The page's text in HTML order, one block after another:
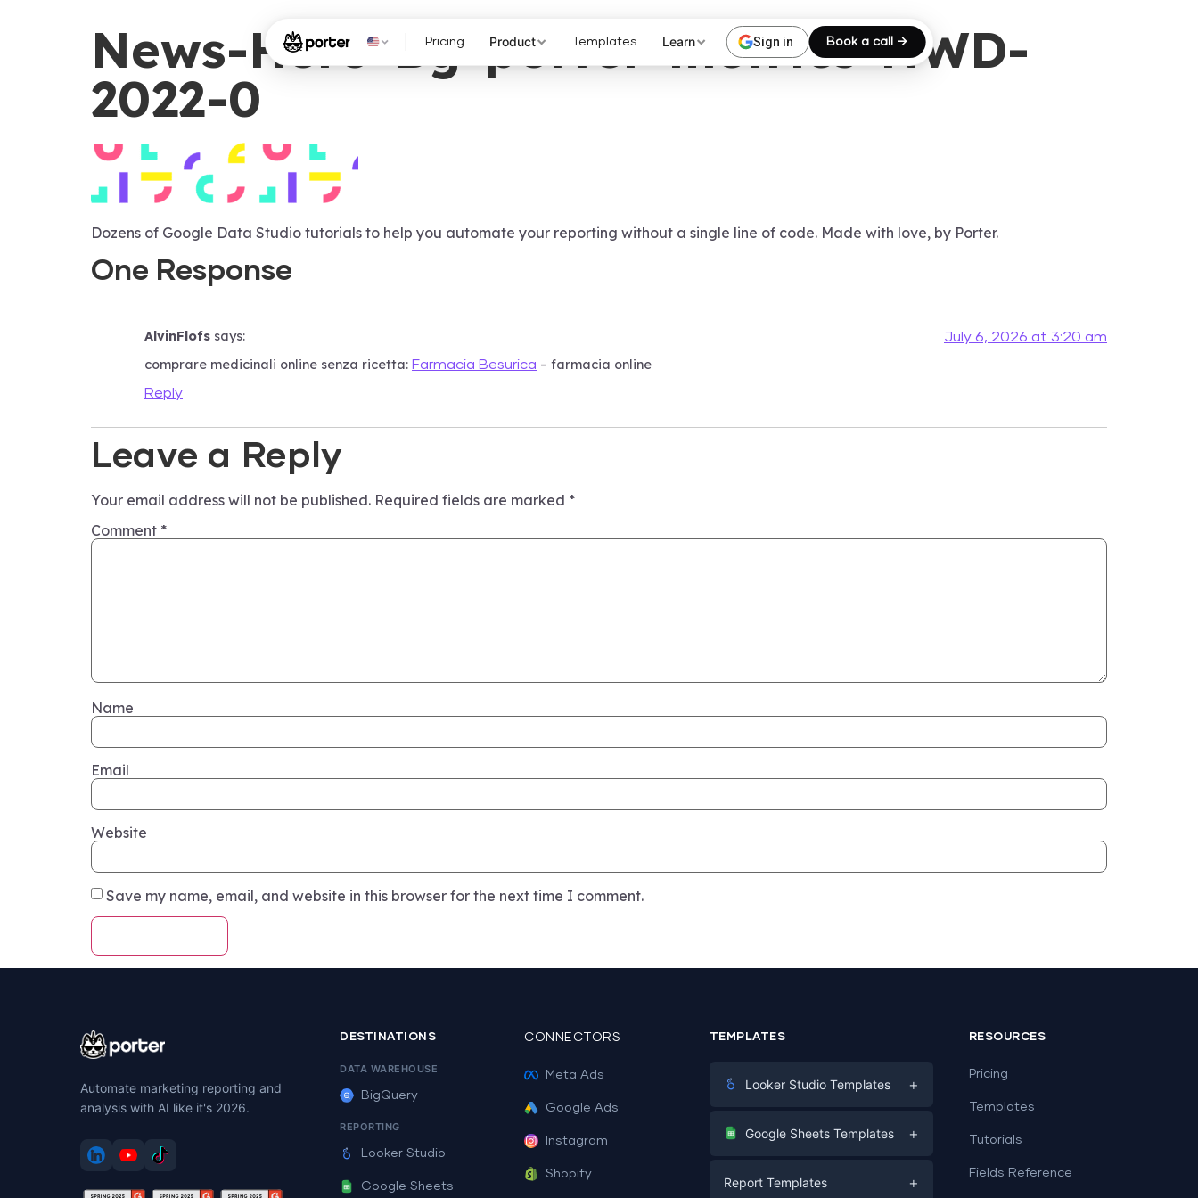
Pricing Product Templates Learn Sign in Book a call →
News-Hero-Bg-porter-metrics-NWD-
2022-0
Dozens of Google Data Studio tutorials to help you automate your reporting without a single line of code. Made with love, by Porter.
One Response
AlvinFlofs says: July 6, 2026 at 3:20 am
comprare medicinali online senza ricetta: Farmacia Besurica – farmacia online
Reply
Leave a Reply
Your email address will not be published. Required fields are marked *
Comment *
Name
Email
Website
Save my name, email, and website in this browser for the next time I comment.
Automate marketing reporting and
analysis with AI like it's 2026.
DESTINATIONS
DATA WAREHOUSE
BigQuery
REPORTING
Looker Studio
Google Sheets
CONNECTORS
Meta Ads
Google Ads
Instagram
Shopify
TEMPLATES
Looker Studio Templates +
Digital Marketing
PPC
Google Sheets Templates +
Report Templates +
RESOURCES
Pricing
Templates
Tutorials
Fields Reference